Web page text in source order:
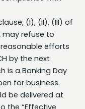
(I), (II), (III) of
may refuse to
efforts
by the next
a Banking Day
for business.
be delivered at
the “Effective
are not